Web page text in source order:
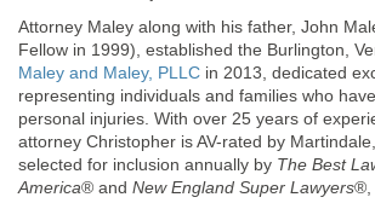
Attorney Maley along with his father, John
Fellow in 1999), established the Burlington,
Maley and Maley, PLLC in 2013, dedicated
representing individuals and families who
personal injuries. With over 25 years of
attorney Christopher is AV-rated by
selected for inclusion annually by The Best
America® and New England Super Lawyers®,